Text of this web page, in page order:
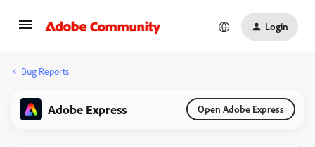
Login
Bug Reports
Adobe Express Open Adobe Express